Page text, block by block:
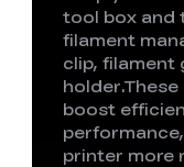
tool box and
filament
clip, filament
boost
printer more